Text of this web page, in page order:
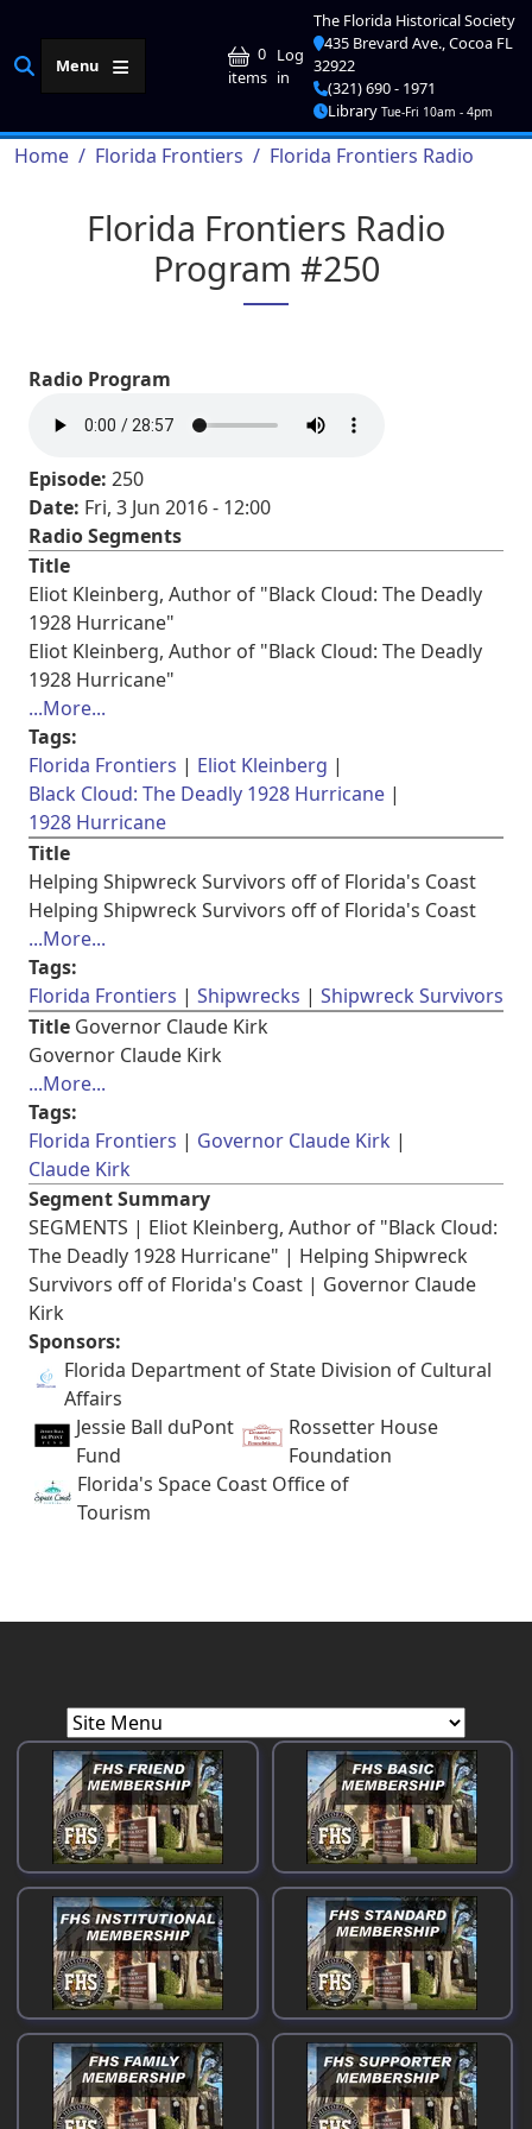
Menu
0
items User account
Log
in
The Florida Historical Society
435 Brevard Ave., Cocoa FL
32922
(321) 690 - 1971
Library Tue-Fri 10am - 4pm
Breadcrumb
Home Florida Frontiers Florida Frontiers Radio
Florida Frontiers Radio
Program #250
Radio Program
Episode: 250
Date: Fri, 3 Jun 2016 - 12:00
Radio Segments
Title
Eliot Kleinberg, Author of "Black Cloud: The Deadly
1928 Hurricane"
Eliot Kleinberg, Author of "Black Cloud: The Deadly
1928 Hurricane"
...More...
Tags:
Florida Frontiers
Eliot Kleinberg
Black Cloud: The Deadly 1928 Hurricane
1928 Hurricane
Title
Helping Shipwreck Survivors off of Florida's Coast
Helping Shipwreck Survivors off of Florida's Coast
...More...
Tags:
Florida Frontiers
Shipwrecks
Shipwreck Survivors
Title Governor Claude Kirk
Governor Claude Kirk
...More...
Tags:
Florida Frontiers
Governor Claude Kirk
Claude Kirk
Segment Summary
SEGMENTS | Eliot Kleinberg, Author of "Black Cloud:
The Deadly 1928 Hurricane" | Helping Shipwreck
Survivors off of Florida's Coast | Governor Claude
Kirk
Sponsors:
Florida Department of State Division of Cultural
Affairs
Jessie Ball duPont
Fund
Rossetter House
Foundation
Florida's Space Coast Office of
Tourism